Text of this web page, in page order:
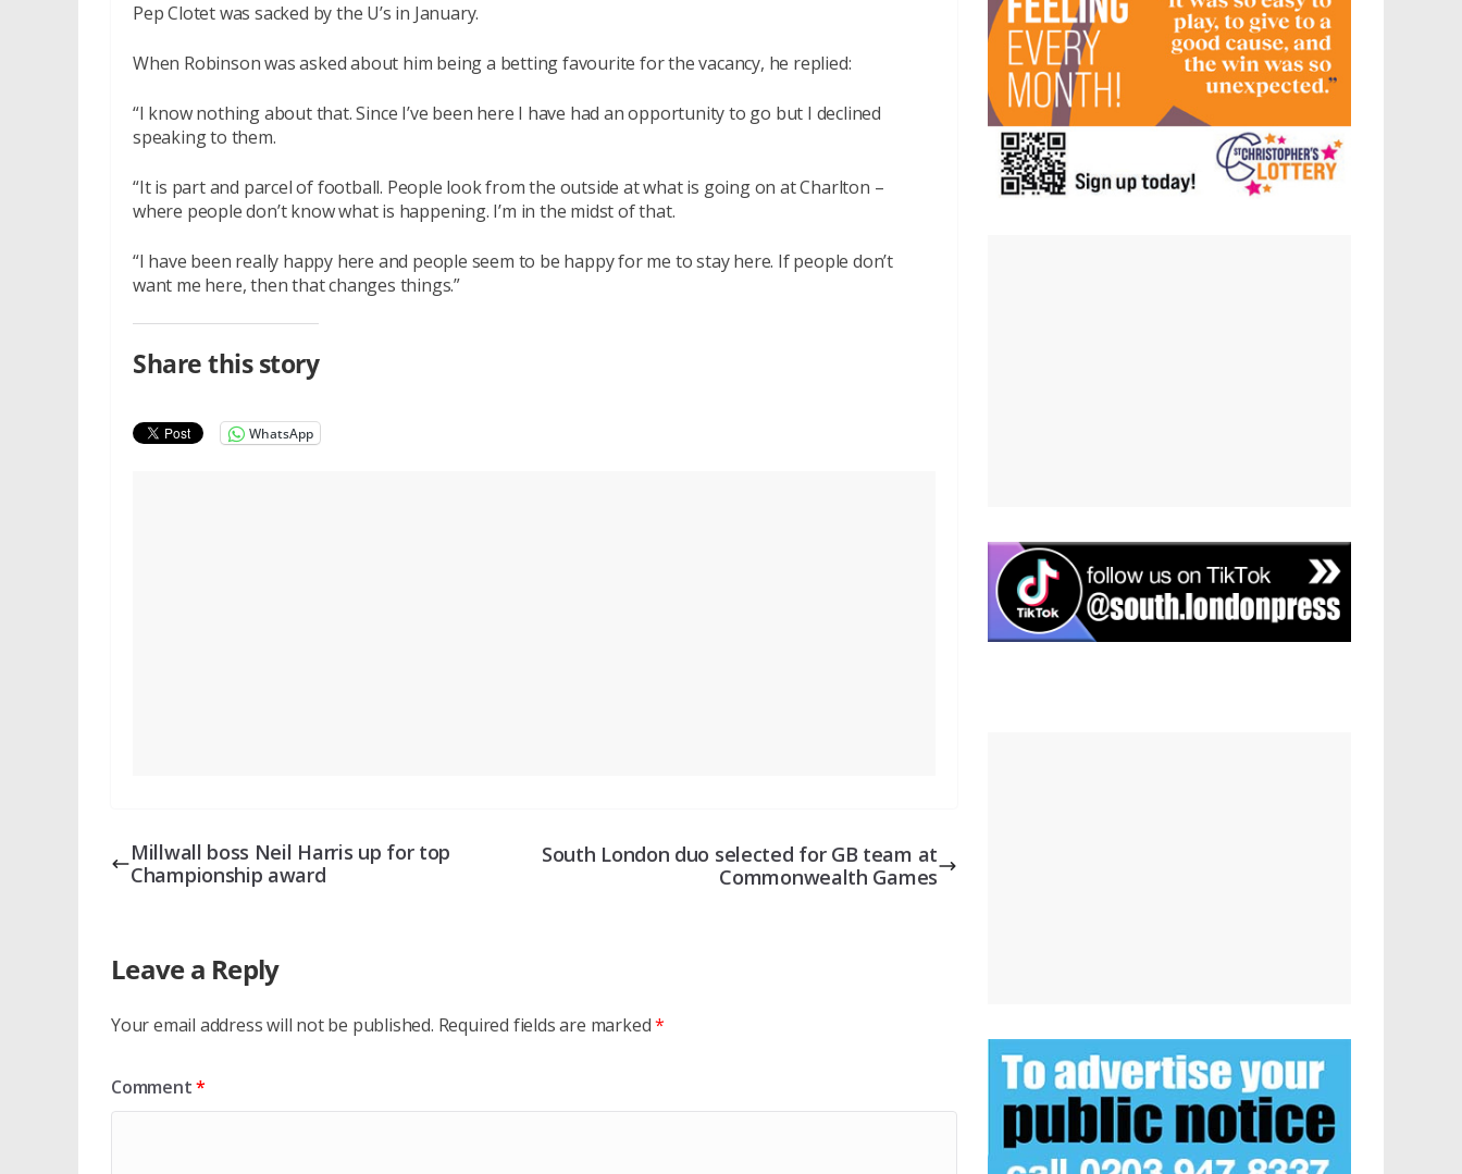
Pep Clotet was sacked by the U’s in January.
When Robinson was asked about him being a betting favourite for the vacancy, he replied:
“I know nothing about that. Since I’ve been here I have had an opportunity to go but I declined
speaking to them.
“It is part and parcel of football. People look from the outside at what is going on at Charlton –
where people don’t know what is happening. I’m in the midst of that.
“I have been really happy here and people seem to be happy for me to stay here. If people don’t
want me here, then that changes things.”
Share this story
WhatsApp
Millwall boss Neil Harris up for top
Championship award
South London duo selected for GB team at
Commonwealth Games
Leave a Reply
Your email address will not be published. Required fields are marked*
Comment*